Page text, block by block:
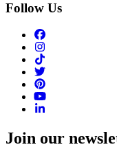
Follow Us
Join our